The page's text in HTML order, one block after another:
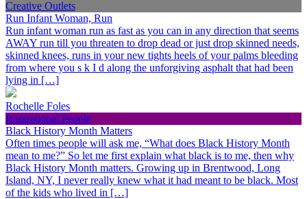
Creative Outlets
Run Infant Woman, Run
Run infant woman run as fast as you can in any direction that seems
AWAY run till you threaten to drop dead or just drop skinned needs,
skinned knees, runs in your new tights heels of your palms bleeding
from where you s k I d along the unforgiving asphalt that had been
lying in […]
Rochelle Foles
Inspirational People
Black History Month Matters
Often times people will ask me, “What does Black History Month
mean to me?” So let me first explain what black is to me, then why
Black History Month matters. Growing up in Brentwood, Long
Island, NY, I never really knew what it had meant to be black. Most
of the kids who lived in […]